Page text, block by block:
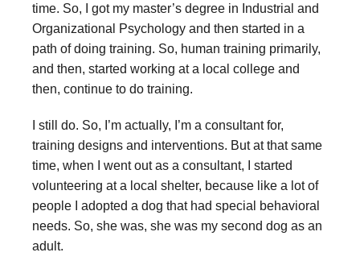
time. So, I got my master’s degree in Industrial and
Organizational Psychology and then started in a
path of doing training. So, human training primarily,
and then, started working at a local college and
then, continue to do training.
I still do. So, I’m actually, I’m a consultant for,
training designs and interventions. But at that same
time, when I went out as a consultant, I started
volunteering at a local shelter, because like a lot of
people I adopted a dog that had special behavioral
needs. So, she was, she was my second dog as an
adult.